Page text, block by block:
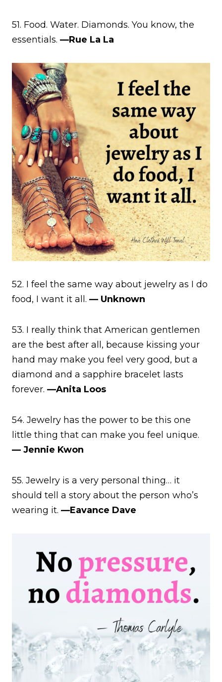
51. Food. Water. Diamonds. You know, the
essentials. —Rue La La
52. I feel the same way about jewelry as I do
food, I want it all. — Unknown
53. I really think that American gentlemen
are the best after all, because kissing your
hand may make you feel very good, but a
diamond and a sapphire bracelet lasts
forever. —Anita Loos
54. Jewelry has the power to be this one
little thing that can make you feel unique.
— Jennie Kwon
55. Jewelry is a very personal thing… it
should tell a story about the person who’s
wearing it. —Eavance Dave